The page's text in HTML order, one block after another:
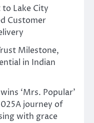
Lake City
Customer
Milestone,
in Indian
‘Mrs. Popular’
journey of
with grace